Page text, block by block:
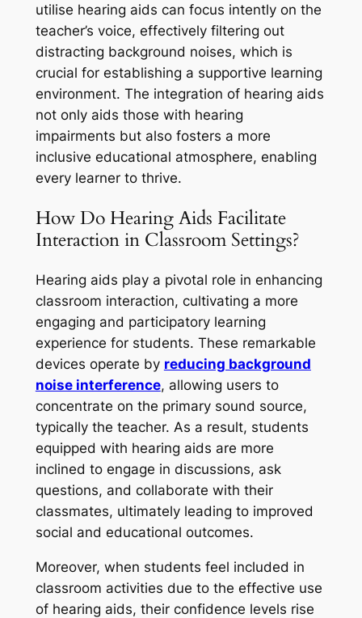
utilise hearing aids can focus intently on the
teacher’s voice, effectively filtering out
distracting background noises, which is
crucial for establishing a supportive learning
environment. The integration of hearing aids
not only aids those with hearing
impairments but also fosters a more
inclusive educational atmosphere, enabling
every learner to thrive.
How Do Hearing Aids Facilitate
Interaction in Classroom Settings?
Hearing aids play a pivotal role in enhancing
classroom interaction, cultivating a more
engaging and participatory learning
experience for students. These remarkable
devices operate by reducing background
noise interference, allowing users to
concentrate on the primary sound source,
typically the teacher. As a result, students
equipped with hearing aids are more
inclined to engage in discussions, ask
questions, and collaborate with their
classmates, ultimately leading to improved
social and educational outcomes.
Moreover, when students feel included in
classroom activities due to the effective use
of hearing aids, their confidence levels rise